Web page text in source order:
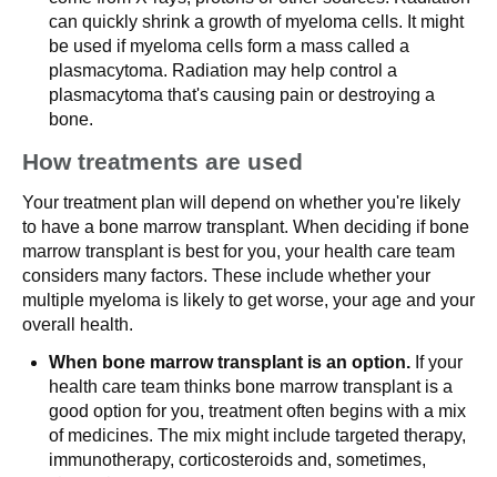
can quickly shrink a growth of myeloma cells. It might
be used if myeloma cells form a mass called a
plasmacytoma. Radiation may help control a
plasmacytoma that's causing pain or destroying a
bone.
How treatments are used
Your treatment plan will depend on whether you're likely
to have a bone marrow transplant. When deciding if bone
marrow transplant is best for you, your health care team
considers many factors. These include whether your
multiple myeloma is likely to get worse, your age and your
overall health.
When bone marrow transplant is an option. If your
health care team thinks bone marrow transplant is a
good option for you, treatment often begins with a mix
of medicines. The mix might include targeted therapy,
immunotherapy, corticosteroids and, sometimes,